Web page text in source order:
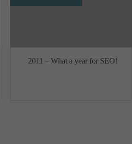
2011 – What a year for SEO!